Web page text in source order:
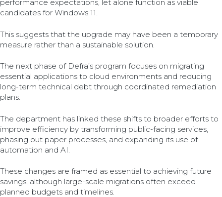
performance expectations, let alone function as viable
candidates for Windows 11.
This suggests that the upgrade may have been a temporary
measure rather than a sustainable solution.
The next phase of Defra’s program focuses on migrating
essential applications to cloud environments and reducing
long-term technical debt through coordinated remediation
plans.
The department has linked these shifts to broader efforts to
improve efficiency by transforming public-facing services,
phasing out paper processes, and expanding its use of
automation and AI.
These changes are framed as essential to achieving future
savings, although large-scale migrations often exceed
planned budgets and timelines.